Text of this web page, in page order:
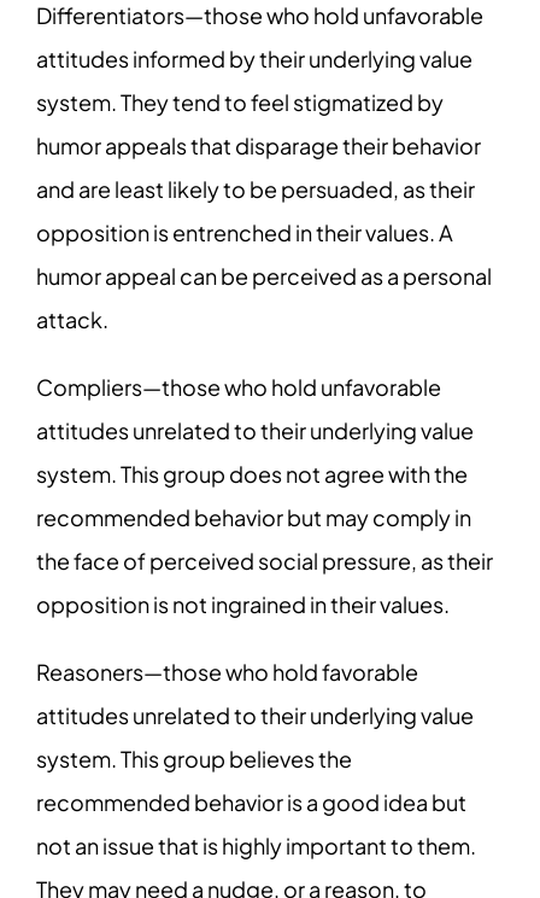
Differentiators—those who hold unfavorable
attitudes informed by their underlying value
system. They tend to feel stigmatized by
humor appeals that disparage their behavior
and are least likely to be persuaded, as their
opposition is entrenched in their values. A
humor appeal can be perceived as a personal
attack.
Compliers—those who hold unfavorable
attitudes unrelated to their underlying value
system. This group does not agree with the
recommended behavior but may comply in
the face of perceived social pressure, as their
opposition is not ingrained in their values.
Reasoners—those who hold favorable
attitudes unrelated to their underlying value
system. This group believes the
recommended behavior is a good idea but
not an issue that is highly important to them.
They may need a nudge, or a reason, to